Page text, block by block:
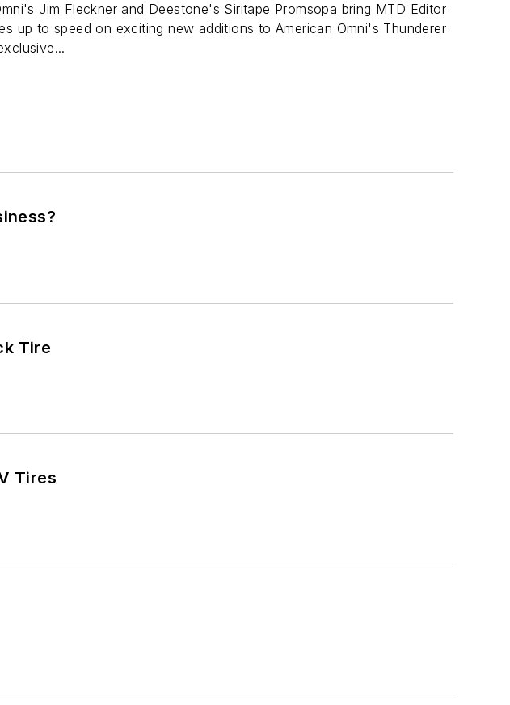
Jim Fleckner and Deestone's Siritape Promsopa bring MTD Editor
up to speed on exciting new additions to American Omni's Thunderer
Tire
Tires